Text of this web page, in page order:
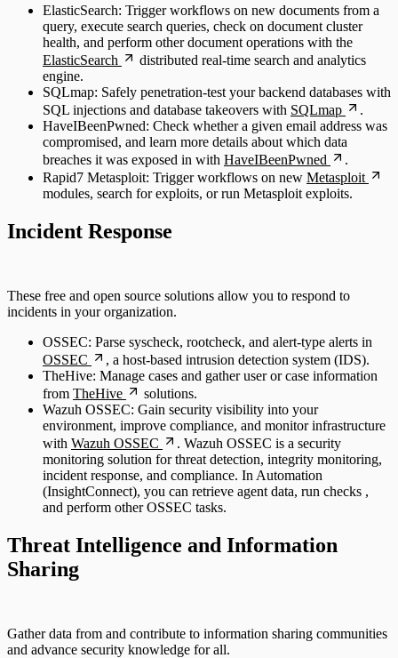
ElasticSearch: Trigger workflows on new documents from a
query, execute search queries, check on document cluster
health, and perform other document operations with the
ElasticSearch
distributed real-time search and analytics
engine.
SQLmap: Safely penetration-test your backend databases with
SQL injections and database takeovers with SQLmap
.
HaveIBeenPwned: Check whether a given email address was
compromised, and learn more details about which data
breaches it was exposed in with HaveIBeenPwned
.
Rapid7 Metasploit: Trigger workflows on new Metasploit
modules, search for exploits, or run Metasploit exploits.
Incident Response
These free and open source solutions allow you to respond to
incidents in your organization.
OSSEC: Parse syscheck, rootcheck, and alert-type alerts in
OSSEC
, a host-based intrusion detection system (IDS).
TheHive: Manage cases and gather user or case information
from TheHive
solutions.
Wazuh OSSEC: Gain security visibility into your
environment, improve compliance, and monitor infrastructure
with Wazuh OSSEC
. Wazuh OSSEC is a security
monitoring solution for threat detection, integrity monitoring,
incident response, and compliance. In Automation
(InsightConnect), you can retrieve agent data, run checks ,
and perform other OSSEC tasks.
Threat Intelligence and Information
Sharing
Gather data from and contribute to information sharing communities
and advance security knowledge for all.